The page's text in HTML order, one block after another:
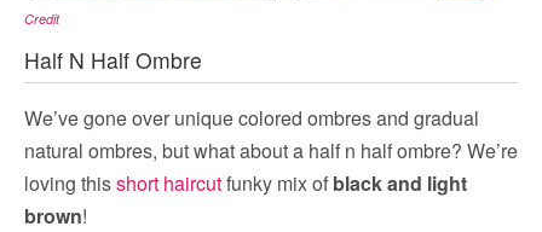
Credit
Half N Half Ombre
We’ve gone over unique colored ombres and gradual
natural ombres, but what about a half n half ombre? We’re
loving thisshort haircutfunky mix of black and light
brown!